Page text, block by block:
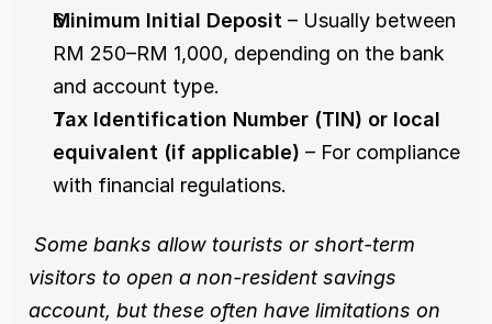
Minimum Initial Deposit – Usually between
RM 250–RM 1,000, depending on the bank
and account type.
Tax Identification Number (TIN) or local
equivalent (if applicable) – For compliance
with financial regulations.
Some banks allow tourists or short-term
visitors to open a non-resident savings
account, but these often have limitations on